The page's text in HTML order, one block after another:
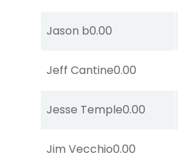
Jason b0.00
Jeff Cantine0.00
Jesse Temple0.00
Jim Vecchio0.00